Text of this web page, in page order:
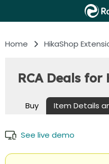
Home HikaShop
RCA Deals for
Buy Item Details
See live demo